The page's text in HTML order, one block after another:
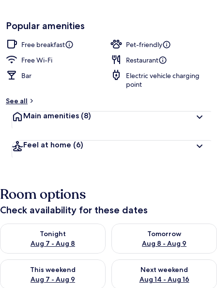
Popular amenities
Free breakfast
Pet-friendly
Free Wi-Fi
Restaurant
Bar
Electric vehicle charging
point
See all
Main amenities (8)
Feel at home (6)
Room options
Check availability for these dates
Tonight
Aug 7 - Aug 8
Check availability for tonight Aug 7 - Aug 8
Tomorrow
Aug 8 - Aug 9
Check availability for
This weekend
Aug 7 - Aug 9
Check availability for this weekend Aug 7 - Aug 9
Next weekend
Aug 14 - Aug 16
Check availability for next